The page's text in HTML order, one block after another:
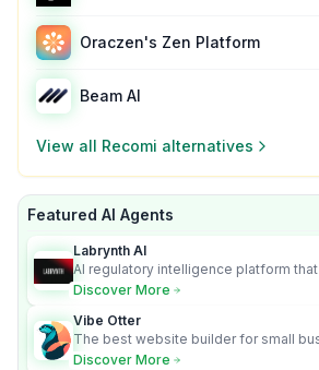
Oraczen's Zen Platform
Beam AI
View all Recomi alternatives
Featured AI Agents
Labrynth AI
AI regulatory intelligence platform
requirements into cited, audit-ready
Discover More
Vibe Otter
The best website builder for small
can’t afford web design and
Discover More